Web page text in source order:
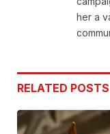
her a
RELATED POSTS